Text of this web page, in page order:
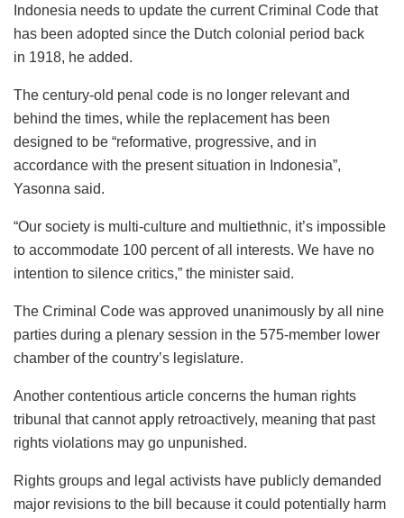
Indonesia needs to update the current Criminal Code that
has been adopted since the Dutch colonial period back
in 1918, he added.
The century-old penal code is no longer relevant and
behind the times, while the replacement has been
designed to be “reformative, progressive, and in
accordance with the present situation in Indonesia”,
Yasonna said.
“Our society is multi-culture and multiethnic, it’s impossible
to accommodate 100 percent of all interests. We have no
intention to silence critics,” the minister said.
The Criminal Code was approved unanimously by all nine
parties during a plenary session in the 575-member lower
chamber of the country’s legislature.
Another contentious article concerns the human rights
tribunal that cannot apply retroactively, meaning that past
rights violations may go unpunished.
Rights groups and legal activists have publicly demanded
major revisions to the bill because it could potentially harm